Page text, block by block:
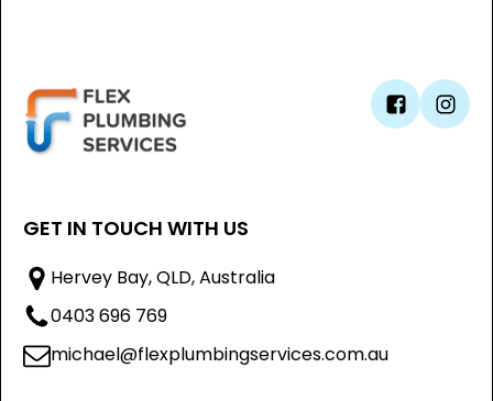
GET IN TOUCH WITH US
Hervey Bay, QLD, Australia
0403 696 769
michael@flexplumbingservices.com.au